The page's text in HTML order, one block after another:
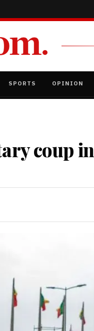
SPORTS OPINION
coup in